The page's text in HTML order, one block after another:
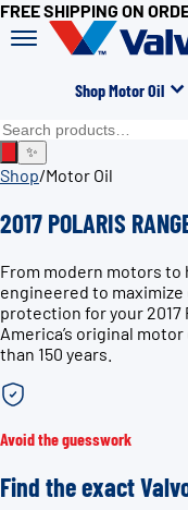
FREE SHIPPING ON
Shop Motor Oil
✨
Shop/Motor Oil
2017 POLARIS
From modern motors to
engineered to
protection for your 2017
America’s original
than 150 years.
Avoid the guesswork
Find the exact